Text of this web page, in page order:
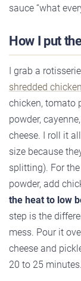
sauce “what
How I put
I grab a
shredded chicken
chicken, tomato
powder,
cheese. I roll it
size because
splitting). For
powder, add
the heat to low
step is the
mess. Pour it
cheese and
20 to 25 minutes.